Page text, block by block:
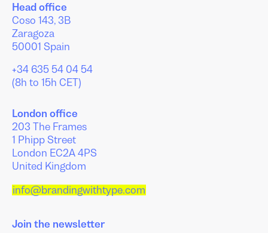
Head office
Coso 143, 3B
Zaragoza
50001 Spain
+34 635 54 04 54
(8h to 15h CET)
London office
203 The Frames
1 Phipp Street
London EC2A 4PS
United Kingdom
info@brandingwithtype.com
Join the newsletter